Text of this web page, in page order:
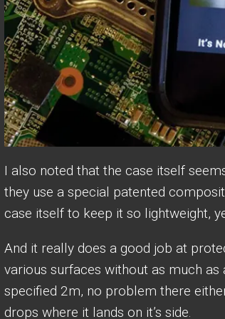
I also noted that the case itself
they use a special patented
case itself to keep it so lightweight,
And it really does a good job at
various surfaces without as much
specified 2m, no problem there
drops where it lands on it’s side.